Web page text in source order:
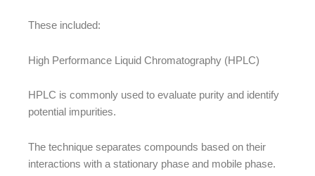
These included:
High Performance Liquid Chromatography (HPLC)
HPLC is commonly used to evaluate purity and identify
potential impurities.
The technique separates compounds based on their
interactions with a stationary phase and mobile phase.